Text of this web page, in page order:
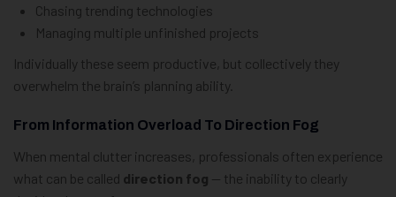
Chasing trending technologies
Managing multiple unfinished projects
Individually these seem productive, but collectively they
overwhelm the brain’s planning ability.
From Information Overload To Direction Fog
When mental clutter increases, professionals often experience
what can be called direction fog — the inability to clearly